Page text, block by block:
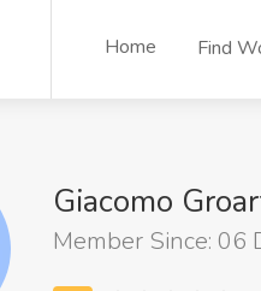
Home Find
Giacomo
Member Since: 06